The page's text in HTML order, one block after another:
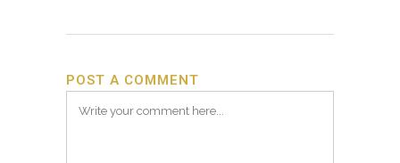
POST A COMMENT